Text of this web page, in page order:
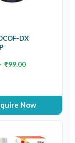
DX
₹99.00
Now